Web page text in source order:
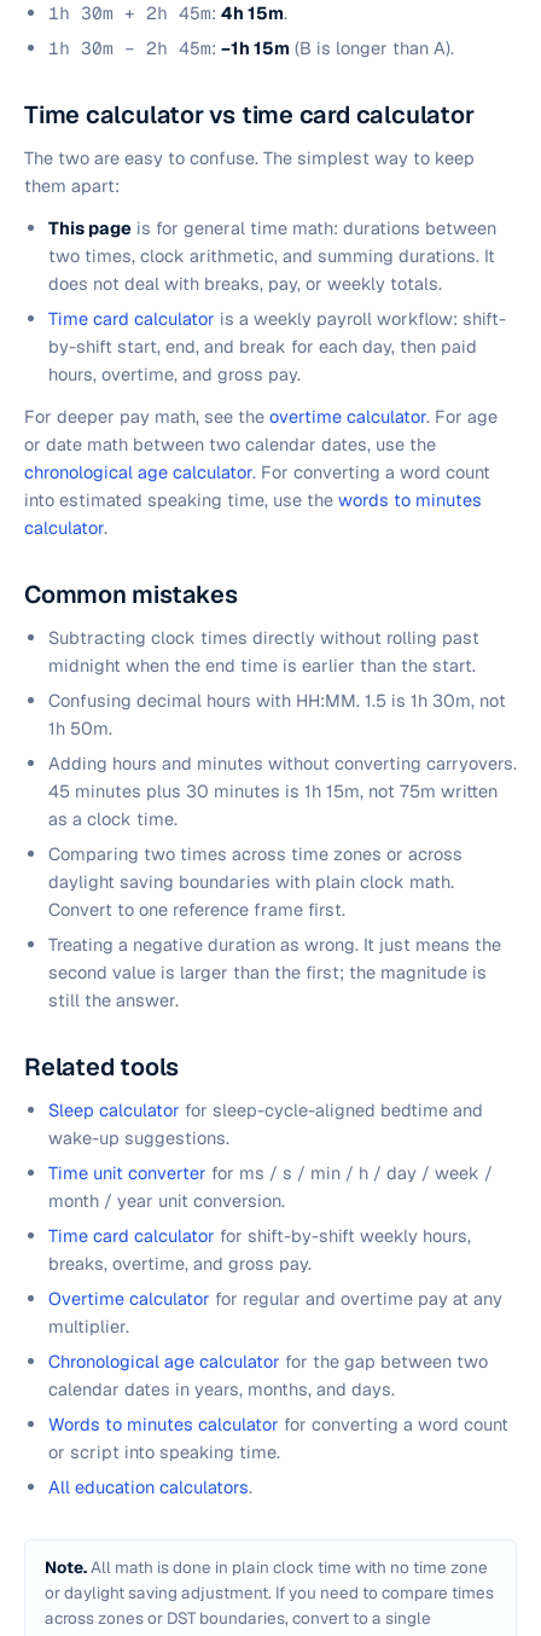
1h 30m + 2h 45m: 4h 15m.
1h 30m − 2h 45m: −1h 15m (B is longer than A).
Time calculator vs time card calculator
The two are easy to confuse. The simplest way to keep
them apart:
This page is for general time math: durations between
two times, clock arithmetic, and summing durations. It
does not deal with breaks, pay, or weekly totals.
Time card calculator is a weekly payroll workflow: shift-
by-shift start, end, and break for each day, then paid
hours, overtime, and gross pay.
For deeper pay math, see the overtime calculator. For age
or date math between two calendar dates, use the
chronological age calculator. For converting a word count
into estimated speaking time, use the words to minutes
calculator.
Common mistakes
Subtracting clock times directly without rolling past
midnight when the end time is earlier than the start.
Confusing decimal hours with HH:MM. 1.5 is 1h 30m, not
1h 50m.
Adding hours and minutes without converting carryovers.
45 minutes plus 30 minutes is 1h 15m, not 75m written
as a clock time.
Comparing two times across time zones or across
daylight saving boundaries with plain clock math.
Convert to one reference frame first.
Treating a negative duration as wrong. It just means the
second value is larger than the first; the magnitude is
still the answer.
Related tools
Sleep calculator for sleep-cycle-aligned bedtime and
wake-up suggestions.
Time unit converter for ms / s / min / h / day / week /
month / year unit conversion.
Time card calculator for shift-by-shift weekly hours,
breaks, overtime, and gross pay.
Overtime calculator for regular and overtime pay at any
multiplier.
Chronological age calculator for the gap between two
calendar dates in years, months, and days.
Words to minutes calculator for converting a word count
or script into speaking time.
All education calculators.
Note.All math is done in plain clock time with no time zone
or daylight saving adjustment. If you need to compare times
across zones or DST boundaries, convert to a single